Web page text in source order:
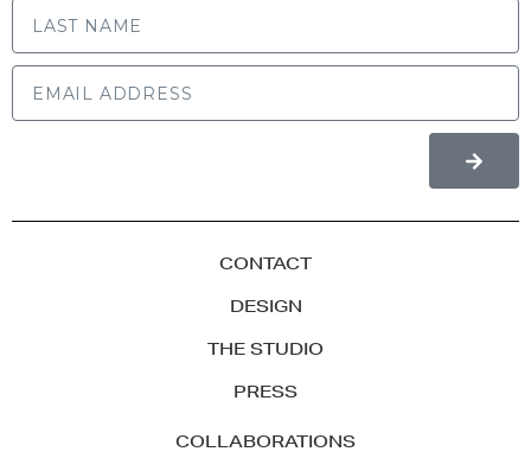
CONTACT
DESIGN
THE STUDIO
PRESS
COLLABORATIONS